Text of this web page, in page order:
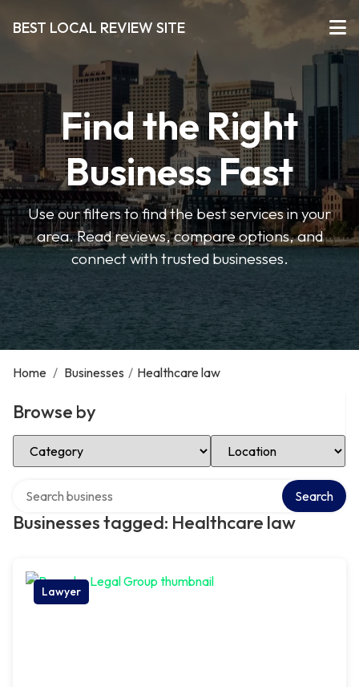
BEST LOCAL REVIEW SITE
Find the Right
Business Fast
Use our filters to find the best services in your
area. Read reviews, compare options, and
connect with trusted businesses.
Home / Businesses / Healthcare law
Browse by
Select Category Select Location
Businesses tagged: Healthcare law
Search
Lawyer